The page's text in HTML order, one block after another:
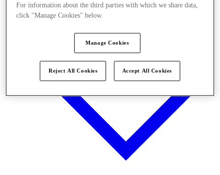
For information about the third parties with which we share data,
click "Manage Cookies" below.
Manage Cookies
Reject All Cookies Accept All Cookies